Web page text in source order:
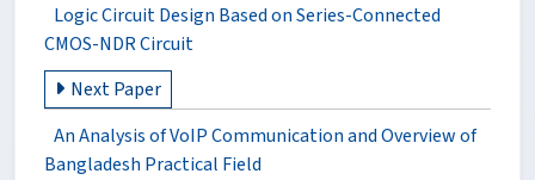
Logic Circuit Design Based on Series-Connected
CMOS-NDR Circuit
Next Paper
An Analysis of VoIP Communication and Overview of
Bangladesh Practical Field